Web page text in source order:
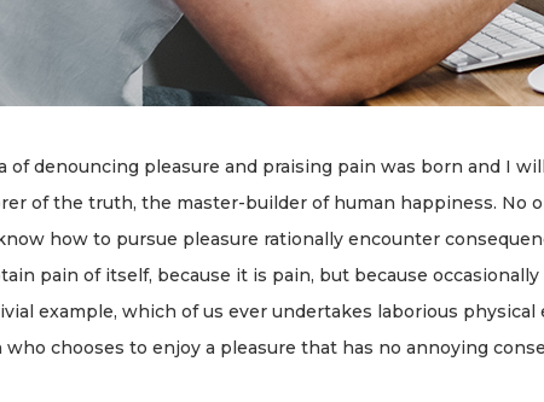
denouncing pleasure and praising pain was born and I
of the truth, the master-builder of human happiness. No
how to pursue pleasure rationally encounter
pain of itself, because it is pain, but because
example, which of us ever undertakes laborious
chooses to enjoy a pleasure that has no annoying